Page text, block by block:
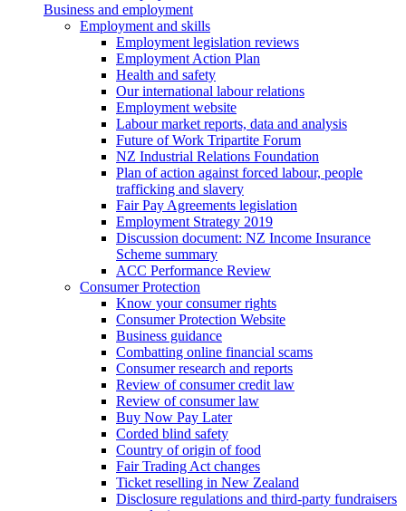
Business and employment
Employment and skills
Employment legislation reviews
Employment Action Plan
Health and safety
Our international labour relations
Employment website
Labour market reports, data and analysis
Future of Work Tripartite Forum
NZ Industrial Relations Foundation
Plan of action against forced labour, people
trafficking and slavery
Fair Pay Agreements legislation
Employment Strategy 2019
Discussion document: NZ Income Insurance
Scheme summary
ACC Performance Review
Consumer Protection
Know your consumer rights
Consumer Protection Website
Business guidance
Combatting online financial scams
Consumer research and reports
Review of consumer credit law
Review of consumer law
Buy Now Pay Later
Corded blind safety
Country of origin of food
Fair Trading Act changes
Ticket reselling in New Zealand
Disclosure regulations and third-party fundraisers